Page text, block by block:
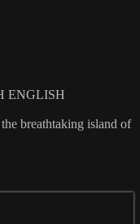
ENGLISH
breathtaking island of